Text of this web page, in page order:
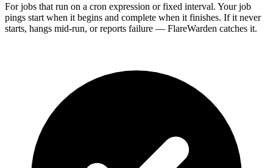
For jobs that run on a cron expression or fixed interval. Your job
pings start when it begins and complete when it finishes. If it never
starts, hangs mid-run, or reports failure — FlareWarden catches it.